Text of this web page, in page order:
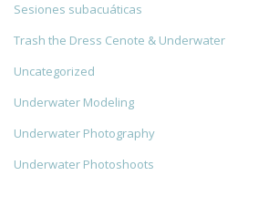
Sesiones subacuáticas
Trash the Dress Cenote & Underwater
Uncategorized
Underwater Modeling
Underwater Photography
Underwater Photoshoots